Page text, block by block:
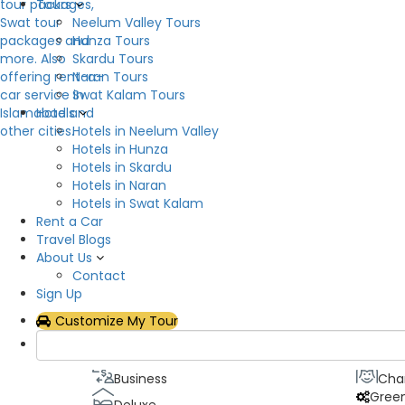
Tours
Neelum Valley Tours
Hunza Tours
Skardu Tours
Naran Tours
Swat Kalam Tours
Hotels
Hotels in Neelum Valley
Hotels in Hunza
Hotels in Skardu
Hotels in Naran
Hotels in Swat Kalam
Rent a Car
Travel Blogs
About Us
Contact
Sign Up
Customize My Tour
Description
SCGH Guest House will devote its knowledge to
House will do everything in its power to make
meet your requirements and provide complete
date, and you can take advantage of
Hotel Facilities
Air Conditioning
Show All
Hotel Theme
Business